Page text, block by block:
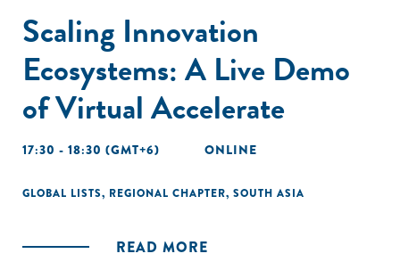
Scaling Innovation
Ecosystems: A Live Demo
of Virtual Accelerate
17:30 - 18:30 (GMT+6) ONLINE
GLOBAL LISTS, REGIONAL CHAPTER, SOUTH ASIA
READ MORE